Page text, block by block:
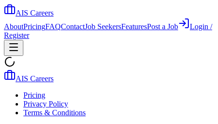
AIS Careers
AboutPricingFAQContactJob SeekersFeaturesPost a Job
Login /
Register
AIS Careers
Pricing
Privacy Policy
Terms & Conditions